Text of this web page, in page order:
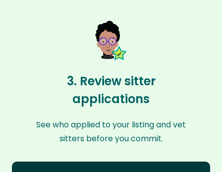
3. Review sitter
applications
See who applied to your listing and vet
sitters before you commit.